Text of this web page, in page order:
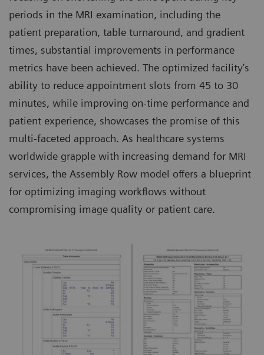
periods in the MRI examination, including the
patient preparation, table turnaround, and gradient
times, substantial improvements in performance
metrics have been achieved. The optimized facility’s
ability to reduce appointment slots from 45 to 30
minutes, while improving on-time performance and
patient experience, showcases the promise of this
multi-faceted approach. As healthcare systems
worldwide grapple with increasing demand for MRI
services, the Assembly Row model offers a blueprint
for optimizing imaging workflows without
compromising image quality or patient care.